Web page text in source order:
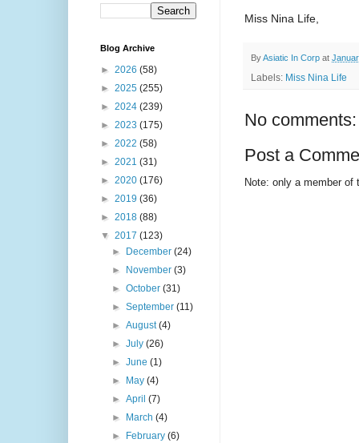
Miss Nina Life,
ByAsiatic In Corp at
Labels: Miss Nina Life
No comments:
Post a
Note: only a member
Blog Archive
► 2026 (58)
► 2025 (255)
► 2024 (239)
► 2023 (175)
► 2022 (58)
► 2021 (31)
► 2020 (176)
► 2019 (36)
► 2018 (88)
▼ 2017 (123)
►
December(24)
►
November(3)
►October(31)
►September(11)
►August(4)
►July(26)
►June(1)
►
May(4)
►April(7)
►
March(4)
►
February(6)